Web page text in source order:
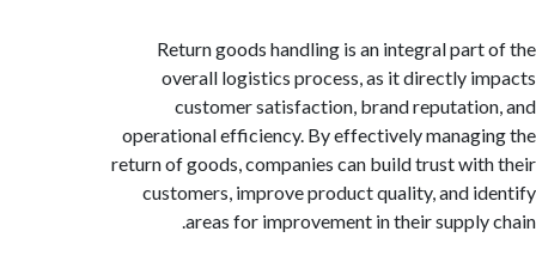
Return goods handling is an integral
overall logistics process, as it directly
customer satisfaction, brand
operational efficiency. By effectively
return of goods, companies can build trust
customers, improve product quality, and
areas for improvement in their